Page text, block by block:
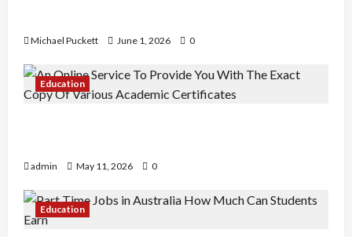
Michael Puckett June 1, 2026 0
Education
admin May 11, 2026 0
Education